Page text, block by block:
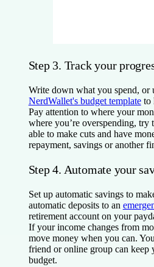
Step 3. Track your
Write down what you spend, or
NerdWallet's budget templateto
Pay attention to where your
where you’re overspending, try
able to make cuts and have
repayment, savings or another
Step 4. Automate your
Set up automatic savings to
automatic deposits to an
retirement account on your
If your income changes from
move money when you can.
friend or online group can
budget.